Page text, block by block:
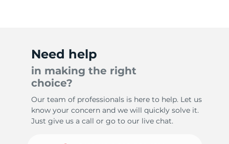
Need help
in making the right
choice?
Our team of professionals is here to help. Let us
know your concern and we will quickly solve it.
Just give us a call or go to our live chat.